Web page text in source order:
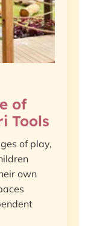
of
Tools
of play,
own